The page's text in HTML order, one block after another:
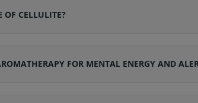
OF CELLULITE?
FOR MENTAL ENERGY AND